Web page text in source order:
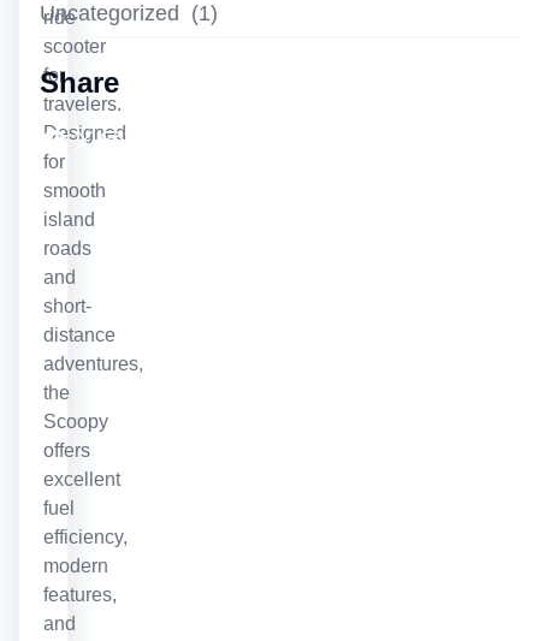
ride
scooter
for
travelers.
Designed
for
smooth
island
roads
and
short-
distance
adventures,
the
Scoopy
offers
excellent
fuel
efficiency,
modern
features,
and
Uncategorized (1)
Share
Facebook
X